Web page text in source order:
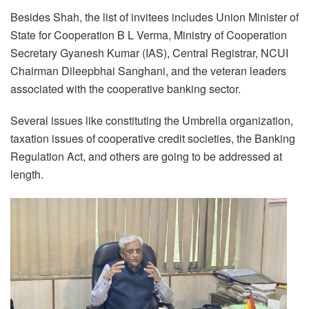
Besides Shah, the list of invitees includes Union Minister of
State for Cooperation B L Verma, Ministry of Cooperation
Secretary Gyanesh Kumar (IAS), Central Registrar, NCUI
Chairman Dileepbhai Sanghani, and the veteran leaders
associated with the cooperative banking sector.
Several issues like constituting the Umbrella organization,
taxation issues of cooperative credit societies, the Banking
Regulation Act, and others are going to be addressed at
length.